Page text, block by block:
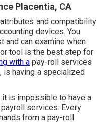
Placentia, CA
and compatibility
devices. You
and can examine when
tool is the best step for
with a pay-roll services
is having a specialized
it is impossible to have a
services. Every
from a pay-roll